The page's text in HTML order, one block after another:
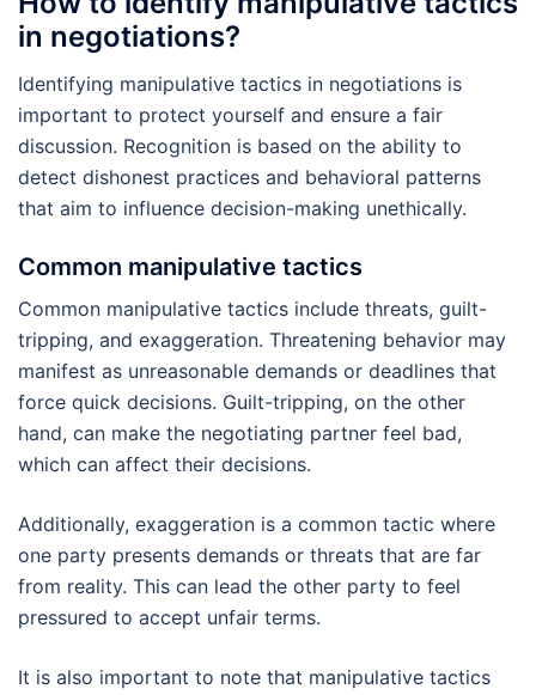
in negotiations?
Identifying manipulative tactics in negotiations is
important to protect yourself and ensure a fair
discussion. Recognition is based on the ability to
detect dishonest practices and behavioral patterns
that aim to influence decision-making unethically.
Common manipulative tactics
Common manipulative tactics include threats, guilt-
tripping, and exaggeration. Threatening behavior may
manifest as unreasonable demands or deadlines that
force quick decisions. Guilt-tripping, on the other
hand, can make the negotiating partner feel bad,
which can affect their decisions.
Additionally, exaggeration is a common tactic where
one party presents demands or threats that are far
from reality. This can lead the other party to feel
pressured to accept unfair terms.
It is also important to note that manipulative tactics